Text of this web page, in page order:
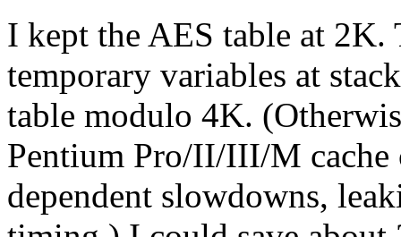
I kept the AES table at 2K.
temporary variables at
table modulo 4K.
Pentium Pro/II/III/M cache
dependent slowdowns,